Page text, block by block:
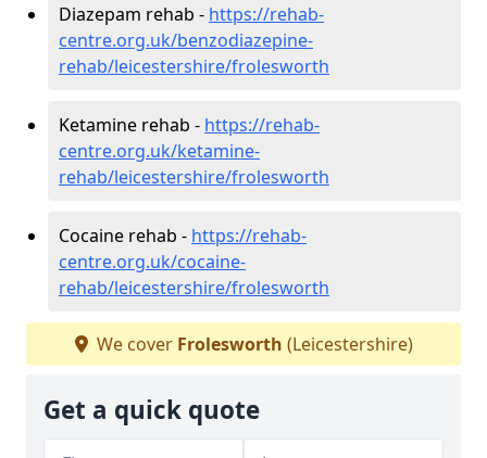
Diazepam rehab - https://rehab-
centre.org.uk/benzodiazepine-
rehab/leicestershire/frolesworth
Ketamine rehab - https://rehab-
centre.org.uk/ketamine-
rehab/leicestershire/frolesworth
Cocaine rehab - https://rehab-
centre.org.uk/cocaine-
rehab/leicestershire/frolesworth
We cover Frolesworth (Leicestershire)
Get a quick quote